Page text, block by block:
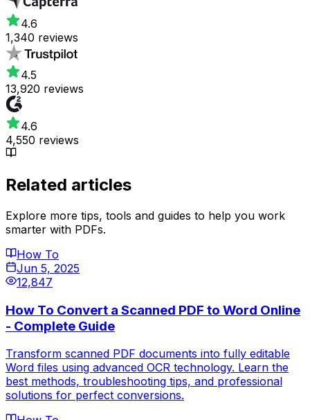
4.6
1,340 reviews
4.5
13,920 reviews
4.6
4,550 reviews
Related articles
Explore more tips, tools and guides to help you work
smarter with PDFs.
How To
Jun 5, 2025
12,847
How To Convert a Scanned PDF to Word Online
- Complete Guide
Transform scanned PDF documents into fully editable
Word files using advanced OCR technology. Learn the
best methods, troubleshooting tips, and professional
solutions for perfect conversions.